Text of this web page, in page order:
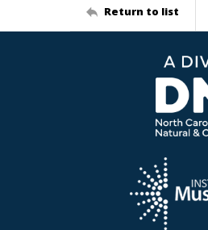
Return to list